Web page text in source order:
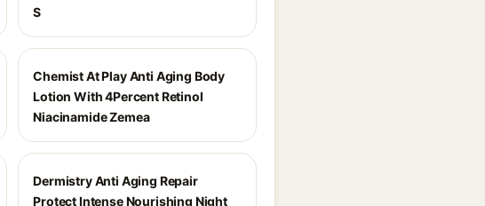
S
Chemist At Play Anti Aging Body
Lotion With 4Percent Retinol
Niacinamide Zemea
Dermistry Anti Aging Repair
Protect Intense Nourishing Night